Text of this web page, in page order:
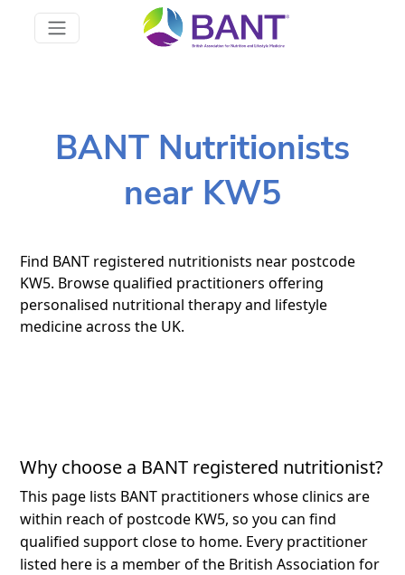
BANT Nutritionists
near KW5
Find BANT registered nutritionists near postcode
KW5. Browse qualified practitioners offering
personalised nutritional therapy and lifestyle
medicine across the UK.
Why choose a BANT registered nutritionist?
This page lists BANT practitioners whose clinics are
within reach of postcode KW5, so you can find
qualified support close to home. Every practitioner
listed here is a member of the British Association for